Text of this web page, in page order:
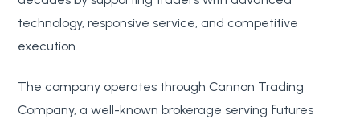
technology, responsive service, and competitive
execution.
The company operates through Cannon Trading
Company, a well-known brokerage serving futures